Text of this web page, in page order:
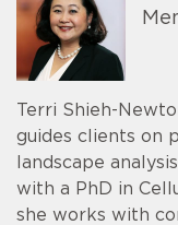
Terri Shieh-
guides clients on
landscape
with a PhD in
she works with